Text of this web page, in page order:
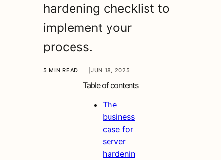
hardening checklist to
implement your
process.
5 MIN READ JUN 18, 2025
Table of contents
The
business
case for
server
hardenin